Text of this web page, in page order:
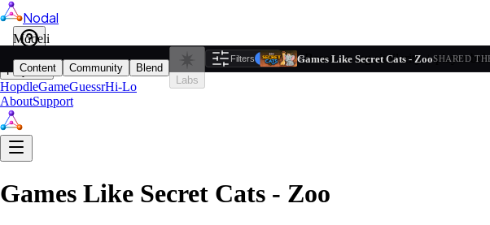
Nodal
Play
HopdleGameGuessrHi-Lo
AboutSupport
Games Like Secret Cats - Zoo
Modeli
Content Community
Blend
Labs
Filters 1 ResetGames Like Secret Cats - ZooSHARED
Based on tag similarity + player